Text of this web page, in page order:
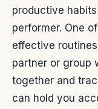
productive
performer. One
effective
partner or group
together and
can hold you